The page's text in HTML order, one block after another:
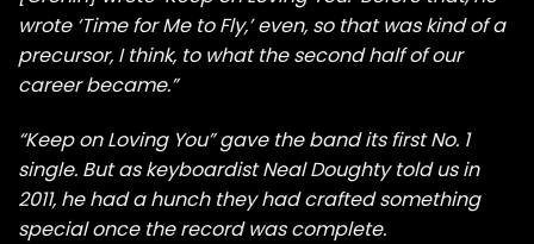
wrote ‘Time for Me to Fly,’ even, so that was kind of a
precursor, I think, to what the second half of our
career became.”
“Keep on Loving You” gave the band its first No. 1
single. But as keyboardist Neal Doughtytold usin
2011, he had a hunch they had crafted something
special once the record was complete.